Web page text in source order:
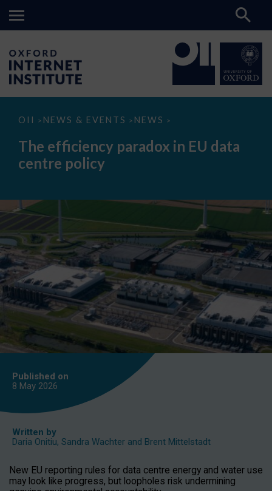
OII > NEWS & EVENTS > NEWS >
The
paradox
data
The efficiency paradox in EU data
centre policy
Published on
8 May 2026
Written by
Daria Onitiu, Sandra Wachter and Brent Mittelstadt
New EU reporting rules for data centre energy and water use
may look like progress, but loopholes risk undermining